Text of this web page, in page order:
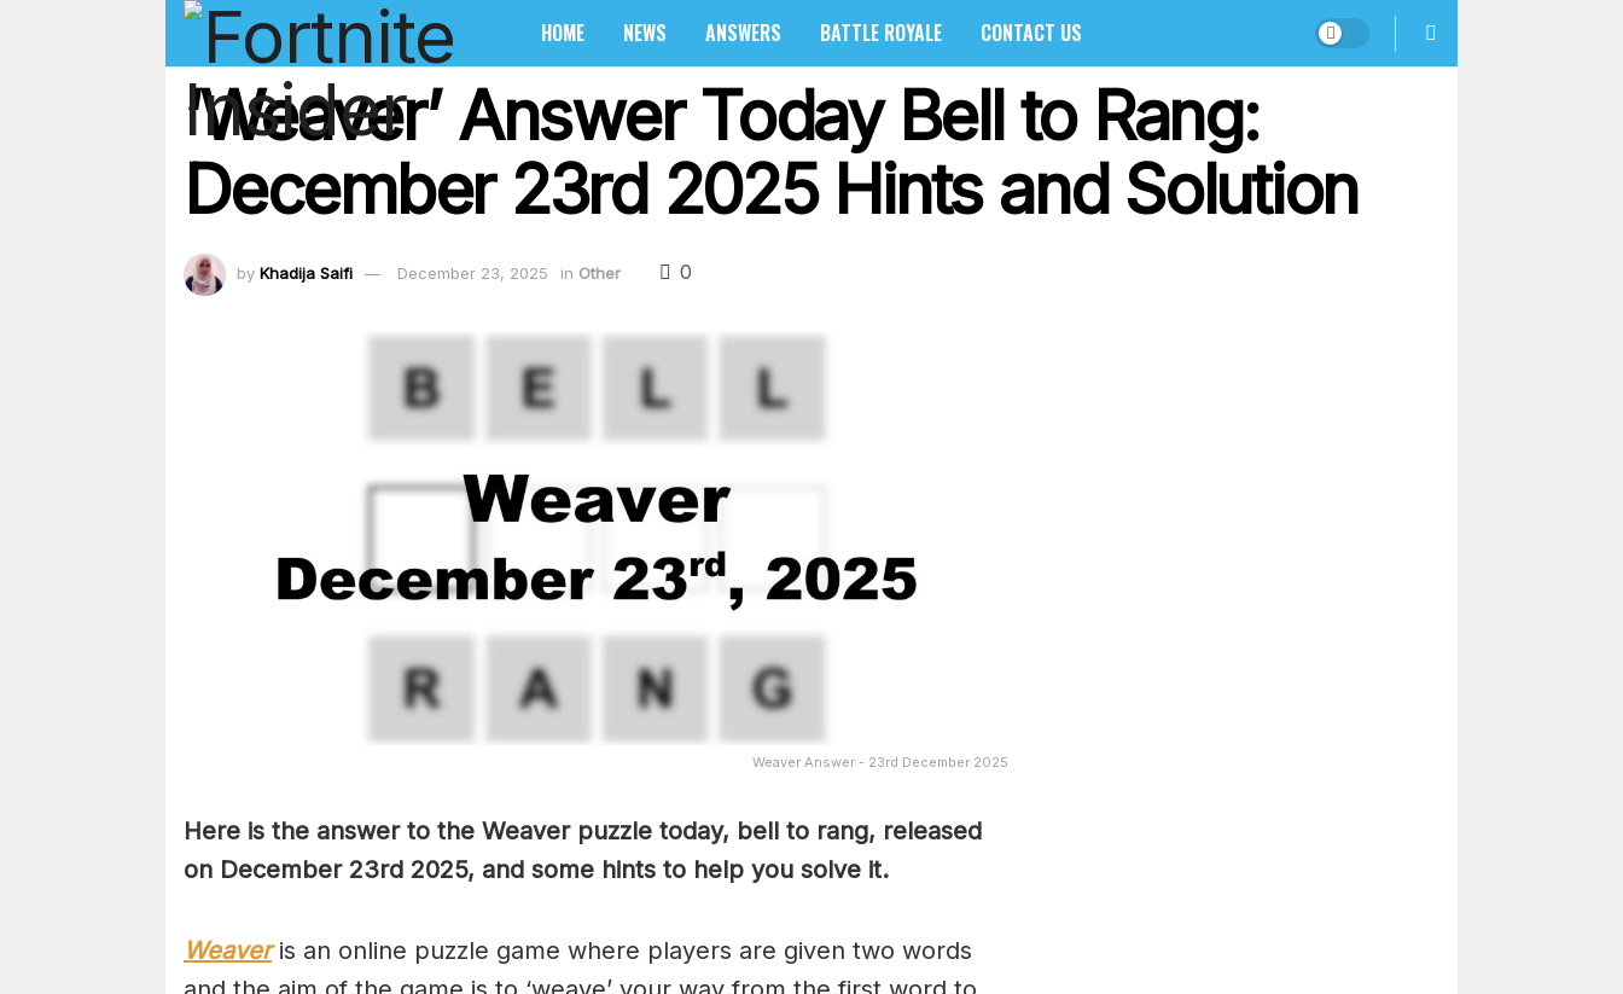
HOME NEWS ANSWERS BATTLE ROYALE CONTACT US
‘Weaver’ Answer Today Bell to Rang:
December 23rd 2025 Hints and Solution
by Khadija Saifi December 23, 2025 in Other 0
Weaver Answer - 23rd December 2025
Here is the answer to the Weaver puzzle today, bell to rang, released
on December 23rd 2025, and some hints to help you solve it.
Weaveris an online puzzle game where players are given two words